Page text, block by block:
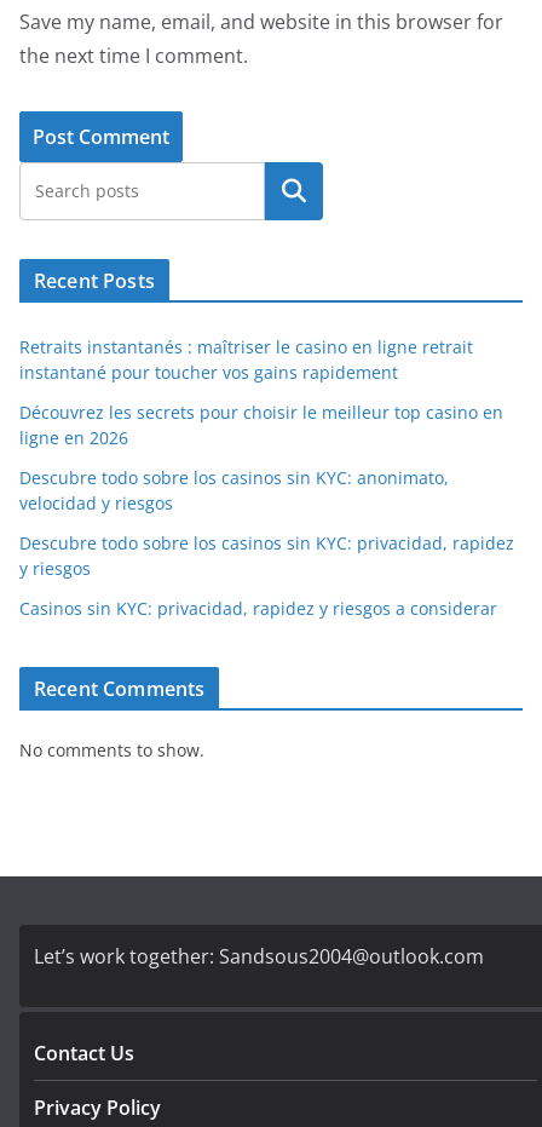
Save my name, email, and website in this browser for
the next time I comment.
Search
Recent Posts
Retraits instantanés : maîtriser le casino en ligne retrait
instantané pour toucher vos gains rapidement
Découvrez les secrets pour choisir le meilleur top casino en
ligne en 2026
Descubre todo sobre los casinos sin KYC: anonimato,
velocidad y riesgos
Descubre todo sobre los casinos sin KYC: privacidad, rapidez
y riesgos
Casinos sin KYC: privacidad, rapidez y riesgos a considerar
Recent Comments
No comments to show.
Let’s work together: Sandsous2004@outlook.com
Contact Us
Privacy Policy